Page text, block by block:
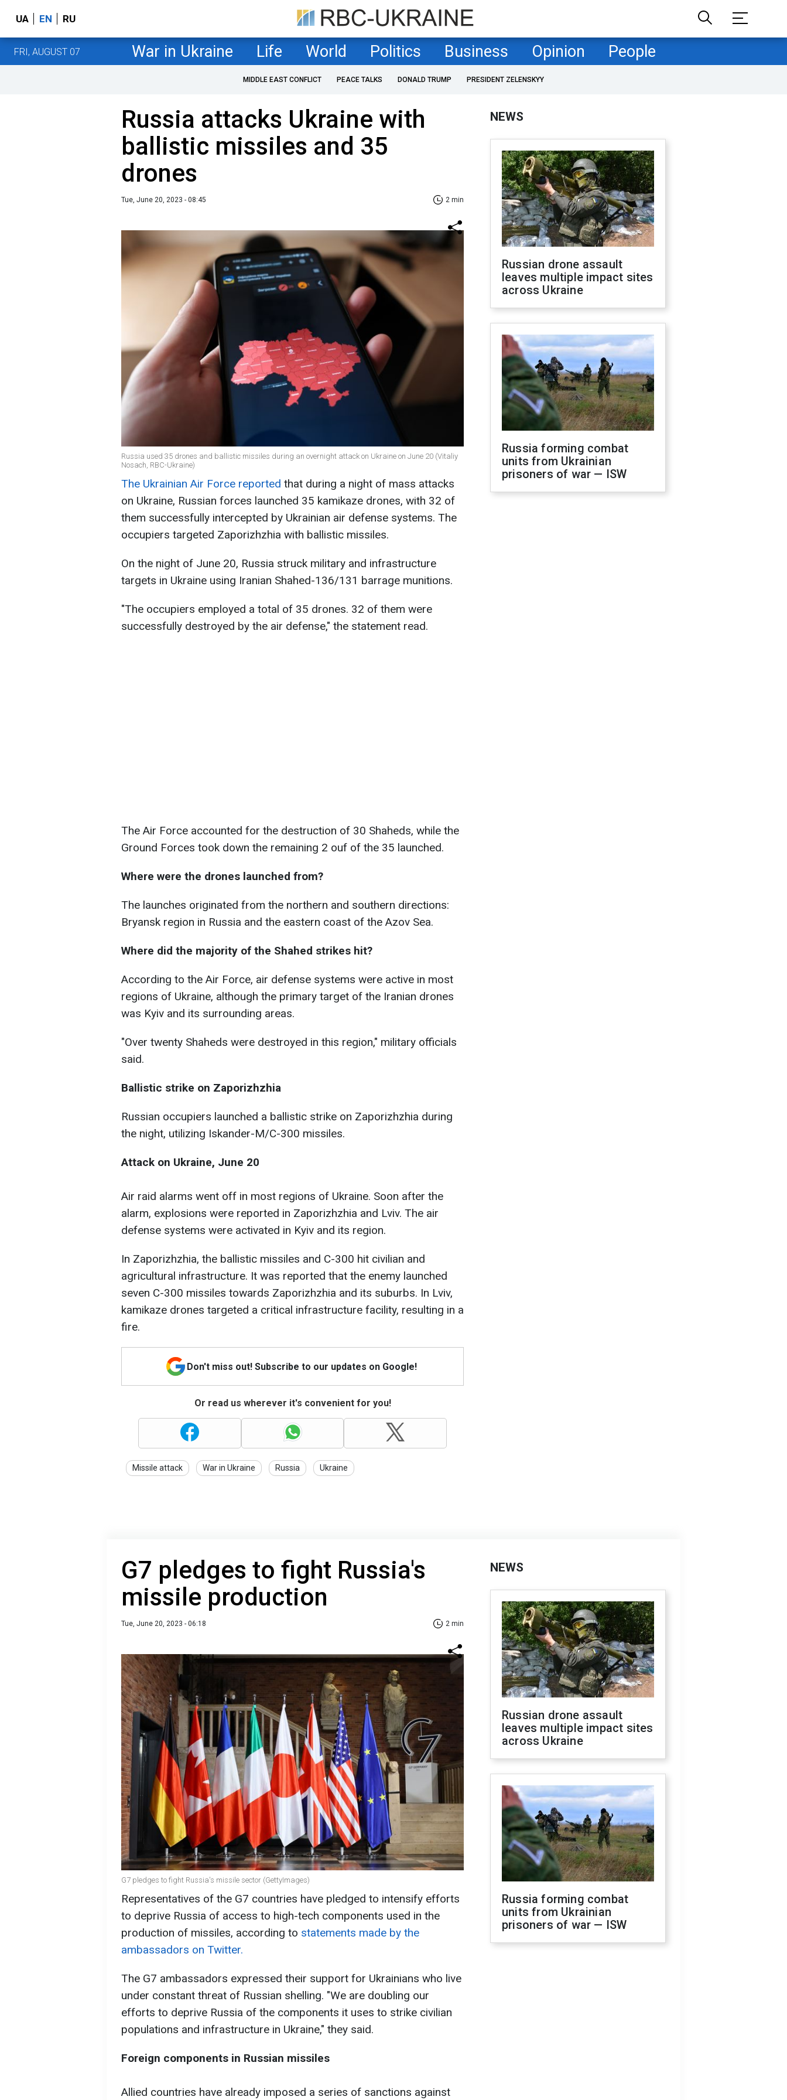
UA EN RU
FRI, AUGUST 07 War in Ukraine Life World Politics Business Opinion People
MIDDLE EAST CONFLICT PEACE TALKS DONALD TRUMP PRESIDENT ZELENSKYY
Russia attacks Ukraine with
ballistic missiles and 35
drones
Tue, June 20, 2023 - 08:45 2 min
Russia used 35 drones and ballistic missiles during an overnight attack on Ukraine on June 20 (Vitaliy
Nosach, RBC-Ukraine)
The Ukrainian Air Force reported that during a night of mass attacks
on Ukraine, Russian forces launched 35 kamikaze drones, with 32 of
them successfully intercepted by Ukrainian air defense systems. The
occupiers targeted Zaporizhzhia with ballistic missiles.
On the night of June 20, Russia struck military and infrastructure
targets in Ukraine using Iranian Shahed-136/131 barrage munitions.
"The occupiers employed a total of 35 drones. 32 of them were
successfully destroyed by the air defense," the statement read.
The Air Force accounted for the destruction of 30 Shaheds, while the
Ground Forces took down the remaining 2 ouf of the 35 launched.
Where were the drones launched from?
The launches originated from the northern and southern directions:
Bryansk region in Russia and the eastern coast of the Azov Sea.
Where did the majority of the Shahed strikes hit?
According to the Air Force, air defense systems were active in most
regions of Ukraine, although the primary target of the Iranian drones
was Kyiv and its surrounding areas.
"Over twenty Shaheds were destroyed in this region," military officials
said.
Ballistic strike on Zaporizhzhia
Russian occupiers launched a ballistic strike on Zaporizhzhia during
the night, utilizing Iskander-M/C-300 missiles.
Attack on Ukraine, June 20
Air raid alarms went off in most regions of Ukraine. Soon after the
alarm, explosions were reported in Zaporizhzhia and Lviv. The air
defense systems were activated in Kyiv and its region.
In Zaporizhzhia, the ballistic missiles and C-300 hit civilian and
agricultural infrastructure. It was reported that the enemy launched
seven C-300 missiles towards Zaporizhzhia and its suburbs. In Lviv,
kamikaze drones targeted a critical infrastructure facility, resulting in a
fire.
Don't miss out! Subscribe to our updates on Google!
Or read us wherever it's convenient for you!
Missile attack War in Ukraine Russia Ukraine
NEWS
Russian drone assault
leaves multiple impact sites
across Ukraine
Russia forming combat
units from Ukrainian
prisoners of war — ISW
G7 pledges to fight Russia's
missile production
Tue, June 20, 2023 - 06:18 2 min
G7 pledges to fight Russia's missile sector (GettyImages)
Representatives of the G7 countries have pledged to intensify efforts
to deprive Russia of access to high-tech components used in the
production of missiles, according to statements made by the
ambassadors on Twitter.
The G7 ambassadors expressed their support for Ukrainians who live
under constant threat of Russian shelling. "We are doubling our
efforts to deprive Russia of the components it uses to strike civilian
populations and infrastructure in Ukraine," they said.
Foreign components in Russian missiles
Allied countries have already imposed a series of sanctions against
NEWS
Russian drone assault
leaves multiple impact sites
across Ukraine
Russia forming combat
units from Ukrainian
prisoners of war — ISW